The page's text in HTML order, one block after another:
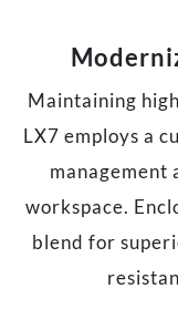
Maintaining
LX7 employs a
management
workspace.
blend for